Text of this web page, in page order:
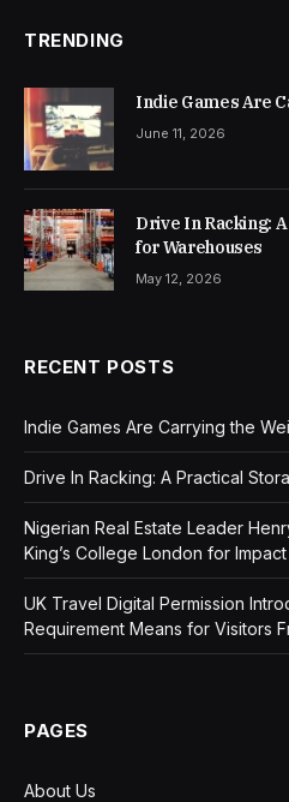
TRENDING
Indie Games Are
June 11, 2026
Drive In Racking:
for Warehouses
May 12, 2026
RECENT POSTS
Indie Games Are Carrying the
Drive In Racking: A Practical
Nigerian Real Estate Leader
King’s College London for
UK Travel Digital Permission
Requirement Means for Visitors
PAGES
About Us